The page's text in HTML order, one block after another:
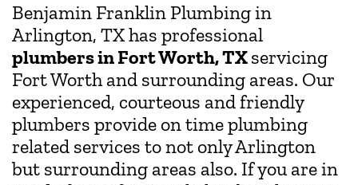
Benjamin Franklin Plumbing in
Arlington, TX has professional
plumbers in Fort Worth, TXservicing
Fort Worth and surrounding areas. Our
experienced, courteous and friendly
plumbers provide on time plumbing
related services to not only Arlington
but surrounding areas also. If you are in